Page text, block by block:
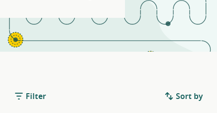
Filter Sort by